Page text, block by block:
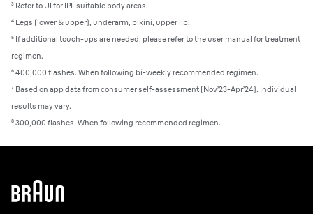
³ Refer to UI for IPL suitable body areas.
⁴ Legs (lower & upper), underarm, bikini, upper lip.
⁵ If additional touch-ups are needed, please refer to the user manual for treatment
regimen.
⁶400,000 flashes. When following bi-weekly recommended regimen.
⁷ Based on app data from consumer self-assessment (Nov’23-Apr’24). Individual
results may vary.
⁸ 300,000 flashes. When following recommended regimen.